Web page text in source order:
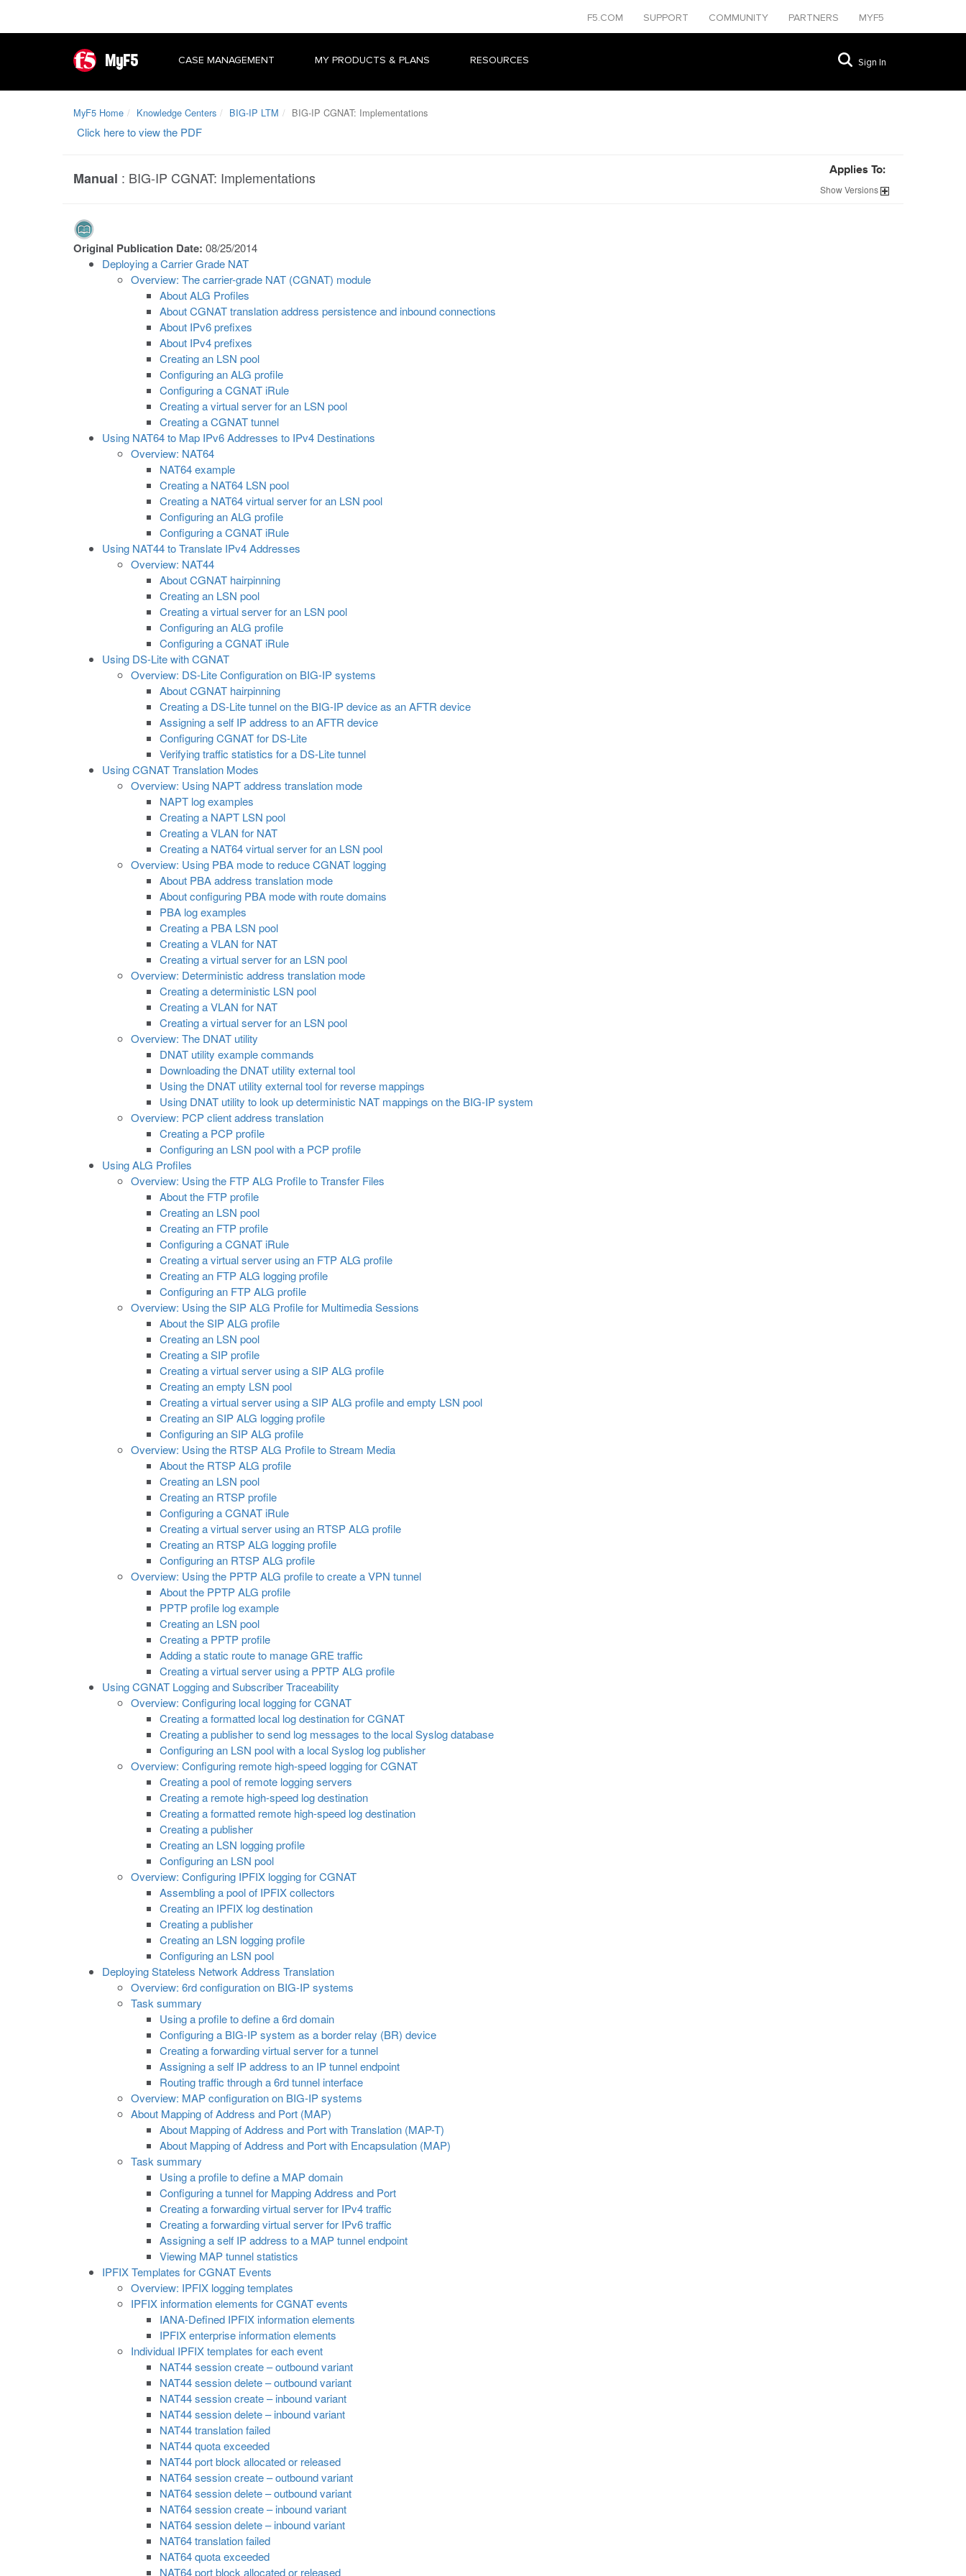
F5.COM SUPPORT COMMUNITY PARTNERS MYF5
MyF5 CASE MANAGEMENT MY PRODUCTS & PLANS RESOURCES Sign In
MyF5 Home Knowledge Centers BIG-IP LTM BIG-IP CGNAT: Implementations
Click here to view the PDF
Manual : BIG-IP CGNAT: Implementations Applies To:
ShowVersions
Original Publication Date: 08/25/2014
Deploying a Carrier Grade NAT
Overview: The carrier-grade NAT (CGNAT) module
About ALG Profiles
About CGNAT translation address persistence and inbound connections
About IPv6 prefixes
About IPv4 prefixes
Creating an LSN pool
Configuring an ALG profile
Configuring a CGNAT iRule
Creating a virtual server for an LSN pool
Creating a CGNAT tunnel
Using NAT64 to Map IPv6 Addresses to IPv4 Destinations
Overview: NAT64
NAT64 example
Creating a NAT64 LSN pool
Creating a NAT64 virtual server for an LSN pool
Configuring an ALG profile
Configuring a CGNAT iRule
Using NAT44 to Translate IPv4 Addresses
Overview: NAT44
About CGNAT hairpinning
Creating an LSN pool
Creating a virtual server for an LSN pool
Configuring an ALG profile
Configuring a CGNAT iRule
Using DS-Lite with CGNAT
Overview: DS-Lite Configuration on BIG-IP systems
About CGNAT hairpinning
Creating a DS-Lite tunnel on the BIG-IP device as an AFTR device
Assigning a self IP address to an AFTR device
Configuring CGNAT for DS-Lite
Verifying traffic statistics for a DS-Lite tunnel
Using CGNAT Translation Modes
Overview: Using NAPT address translation mode
NAPT log examples
Creating a NAPT LSN pool
Creating a VLAN for NAT
Creating a NAT64 virtual server for an LSN pool
Overview: Using PBA mode to reduce CGNAT logging
About PBA address translation mode
About configuring PBA mode with route domains
PBA log examples
Creating a PBA LSN pool
Creating a VLAN for NAT
Creating a virtual server for an LSN pool
Overview: Deterministic address translation mode
Creating a deterministic LSN pool
Creating a VLAN for NAT
Creating a virtual server for an LSN pool
Overview: The DNAT utility
DNAT utility example commands
Downloading the DNAT utility external tool
Using the DNAT utility external tool for reverse mappings
Using DNAT utility to look up deterministic NAT mappings on the BIG-IP system
Overview: PCP client address translation
Creating a PCP profile
Configuring an LSN pool with a PCP profile
Using ALG Profiles
Overview: Using the FTP ALG Profile to Transfer Files
About the FTP profile
Creating an LSN pool
Creating an FTP profile
Configuring a CGNAT iRule
Creating a virtual server using an FTP ALG profile
Creating an FTP ALG logging profile
Configuring an FTP ALG profile
Overview: Using the SIP ALG Profile for Multimedia Sessions
About the SIP ALG profile
Creating an LSN pool
Creating a SIP profile
Creating a virtual server using a SIP ALG profile
Creating an empty LSN pool
Creating a virtual server using a SIP ALG profile and empty LSN pool
Creating an SIP ALG logging profile
Configuring an SIP ALG profile
Overview: Using the RTSP ALG Profile to Stream Media
About the RTSP ALG profile
Creating an LSN pool
Creating an RTSP profile
Configuring a CGNAT iRule
Creating a virtual server using an RTSP ALG profile
Creating an RTSP ALG logging profile
Configuring an RTSP ALG profile
Overview: Using the PPTP ALG profile to create a VPN tunnel
About the PPTP ALG profile
PPTP profile log example
Creating an LSN pool
Creating a PPTP profile
Adding a static route to manage GRE traffic
Creating a virtual server using a PPTP ALG profile
Using CGNAT Logging and Subscriber Traceability
Overview: Configuring local logging for CGNAT
Creating a formatted local log destination for CGNAT
Creating a publisher to send log messages to the local Syslog database
Configuring an LSN pool with a local Syslog log publisher
Overview: Configuring remote high-speed logging for CGNAT
Creating a pool of remote logging servers
Creating a remote high-speed log destination
Creating a formatted remote high-speed log destination
Creating a publisher
Creating an LSN logging profile
Configuring an LSN pool
Overview: Configuring IPFIX logging for CGNAT
Assembling a pool of IPFIX collectors
Creating an IPFIX log destination
Creating a publisher
Creating an LSN logging profile
Configuring an LSN pool
Deploying Stateless Network Address Translation
Overview: 6rd configuration on BIG-IP systems
Task summary
Using a profile to define a 6rd domain
Configuring a BIG-IP system as a border relay (BR) device
Creating a forwarding virtual server for a tunnel
Assigning a self IP address to an IP tunnel endpoint
Routing traffic through a 6rd tunnel interface
Overview: MAP configuration on BIG-IP systems
About Mapping of Address and Port (MAP)
About Mapping of Address and Port with Translation (MAP-T)
About Mapping of Address and Port with Encapsulation (MAP)
Task summary
Using a profile to define a MAP domain
Configuring a tunnel for Mapping Address and Port
Creating a forwarding virtual server for IPv4 traffic
Creating a forwarding virtual server for IPv6 traffic
Assigning a self IP address to a MAP tunnel endpoint
Viewing MAP tunnel statistics
IPFIX Templates for CGNAT Events
Overview: IPFIX logging templates
IPFIX information elements for CGNAT events
IANA-Defined IPFIX information elements
IPFIX enterprise information elements
Individual IPFIX templates for each event
NAT44 session create – outbound variant
NAT44 session delete – outbound variant
NAT44 session create – inbound variant
NAT44 session delete – inbound variant
NAT44 translation failed
NAT44 quota exceeded
NAT44 port block allocated or released
NAT64 session create – outbound variant
NAT64 session delete – outbound variant
NAT64 session create – inbound variant
NAT64 session delete – inbound variant
NAT64 translation failed
NAT64 quota exceeded
NAT64 port block allocated or released